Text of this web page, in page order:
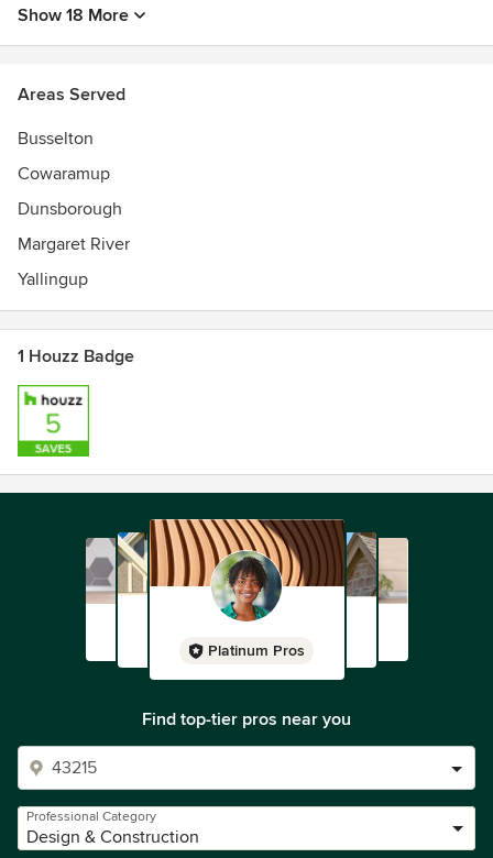
Show 18 More
Areas Served
Busselton
Cowaramup
Dunsborough
Margaret River
Yallingup
1 Houzz Badge
Platinum Pros
Find top-tier pros near you
Professional Category
Design & Construction